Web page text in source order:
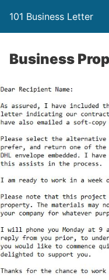
101 Business Letter
Business